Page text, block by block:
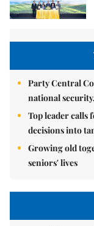
Party Central
national
Top leader
decisions into
Growing old
seniors' lives